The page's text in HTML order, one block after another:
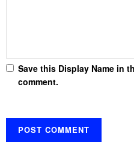
Save this Display Name in
comment.